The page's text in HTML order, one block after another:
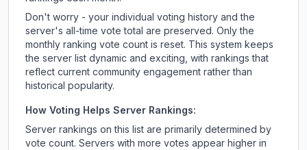
Don't worry - your individual voting history and the
server's all-time vote total are preserved. Only the
monthly ranking vote count is reset. This system keeps
the server list dynamic and exciting, with rankings that
reflect current community engagement rather than
historical popularity.
How Voting Helps Server Rankings:
Server rankings on this list are primarily determined by
vote count. Servers with more votes appear higher in